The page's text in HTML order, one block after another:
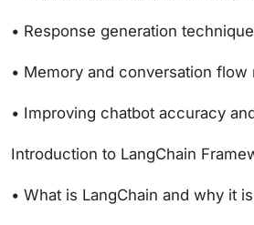
• Response generation
• Memory and conversation flow
• Improving chatbot accuracy
Introduction to LangChain
• What is LangChain and why it